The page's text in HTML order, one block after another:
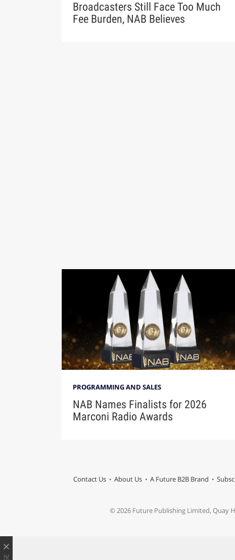
Broadcasters Still Face Too Much
Fee Burden, NAB Believes
PROGRAMMING AND SALES
NAB Names Finalists for 2026
Marconi Radio Awards
Contact Us About Us A Future B2B Brand
© 2026 Future Publishing Limited, Quay